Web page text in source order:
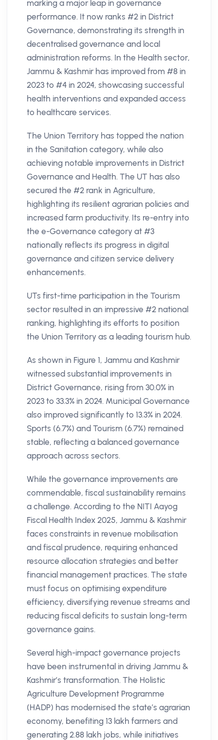
marking a major leap in governance
performance. It now ranks #2 in District
Governance, demonstrating its strength in
decentralised governance and local
administration reforms. In the Health sector,
Jammu & Kashmir has improved from #8 in
2023 to #4 in 2024, showcasing successful
health interventions and expanded access
to healthcare services.
The Union Territory has topped the nation
in the Sanitation category, while also
achieving notable improvements in District
Governance and Health. The UT has also
secured the #2 rank in Agriculture,
highlighting its resilient agrarian policies and
increased farm productivity. Its re-entry into
the e-Governance category at #3
nationally reflects its progress in digital
governance and citizen service delivery
enhancements.
UTs first-time participation in the Tourism
sector resulted in an impressive #2 national
ranking, highlighting its efforts to position
the Union Territory as a leading tourism hub.
As shown in Figure 1, Jammu and Kashmir
witnessed substantial improvements in
District Governance, rising from 30.0% in
2023 to 33.3% in 2024. Municipal Governance
also improved significantly to 13.3% in 2024.
Sports (6.7%) and Tourism (6.7%) remained
stable, reflecting a balanced governance
approach across sectors.
While the governance improvements are
commendable, fiscal sustainability remains
a challenge. According to the NITI Aayog
Fiscal Health Index 2025, Jammu & Kashmir
faces constraints in revenue mobilisation
and fiscal prudence, requiring enhanced
resource allocation strategies and better
financial management practices. The state
must focus on optimising expenditure
efficiency, diversifying revenue streams and
reducing fiscal deficits to sustain long-term
governance gains.
Several high-impact governance projects
have been instrumental in driving Jammu &
Kashmir’s transformation. The Holistic
Agriculture Development Programme
(HADP) has modernised the state’s agrarian
economy, benefiting 13 lakh farmers and
generating 2.88 lakh jobs, while initiatives